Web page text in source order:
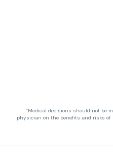
“Medical decisions should not be
physician on the benefits and risks